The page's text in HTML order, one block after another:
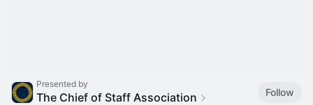
Presented by
The Chief of Staff Association
Follow